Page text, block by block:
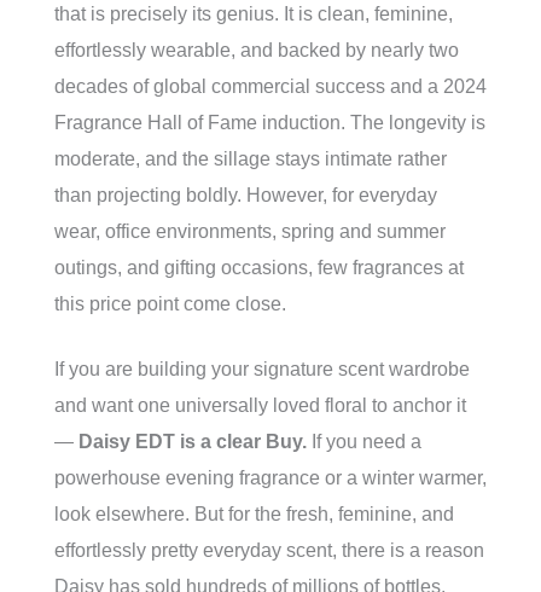
that is precisely its genius. It is clean, feminine,
effortlessly wearable, and backed by nearly two
decades of global commercial success and a 2024
Fragrance Hall of Fame induction. The longevity is
moderate, and the sillage stays intimate rather
than projecting boldly. However, for everyday
wear, office environments, spring and summer
outings, and gifting occasions, few fragrances at
this price point come close.
If you are building your signature scent wardrobe
and want one universally loved floral to anchor it
— Daisy EDT is a clear Buy. If you need a
powerhouse evening fragrance or a winter warmer,
look elsewhere. But for the fresh, feminine, and
effortlessly pretty everyday scent, there is a reason
Daisy has sold hundreds of millions of bottles.